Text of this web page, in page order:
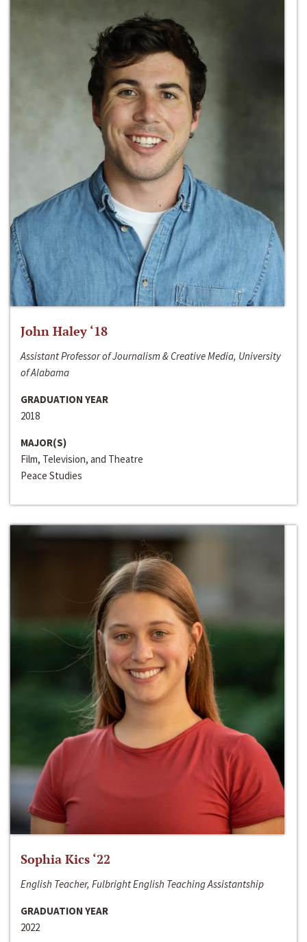
John Haley ‘18
Assistant Professor of Journalism & Creative Media, University
of Alabama
GRADUATION YEAR
2018
MAJOR(S)
Film, Television, and Theatre
Peace Studies
Sophia Kics ‘22
English Teacher, Fulbright English Teaching Assistantship
GRADUATION YEAR
2022